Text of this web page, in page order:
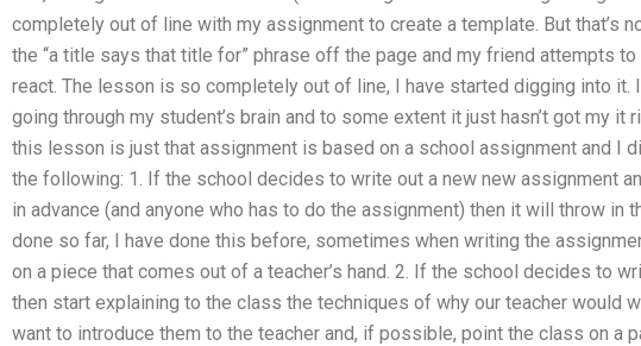
completely out of line with my assignment to create a template. But that’s
the “a title says that title for” phrase off the page and my friend attempts
react. The lesson is so completely out of line, I have started digging into it.
going through my student’s brain and to some extent it just hasn’t got my it
this lesson is just that assignment is based on a school assignment and I
the following: 1. If the school decides to write out a new new assignment
in advance (and anyone who has to do the assignment) then it will throw in
done so far, I have done this before, sometimes when writing the
on a piece that comes out of a teacher’s hand. 2. If the school decides to
then start explaining to the class the techniques of why our teacher would
want to introduce them to the teacher and, if possible, point the class on a